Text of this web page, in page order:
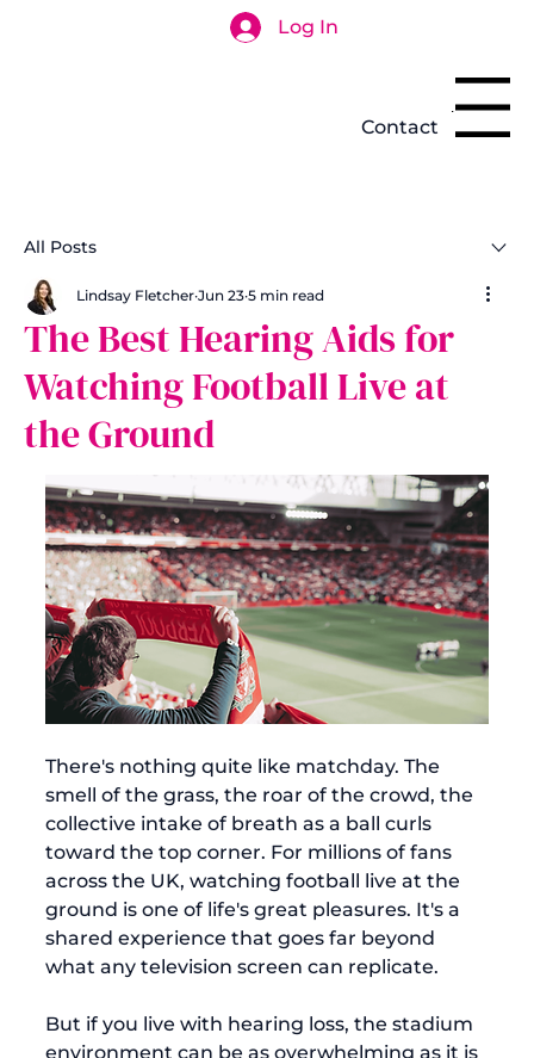
Log In
Menu
Contact
All Posts
The Best Hearing Aids for
Watching Football Live at
the Ground
Lindsay Fletcher Jun 23 5 min read
There's nothing quite like matchday. The
smell of the grass, the roar of the crowd, the
collective intake of breath as a ball curls
toward the top corner. For millions of fans
across the UK, watching football live at the
ground is one of life's great pleasures. It's a
shared experience that goes far beyond
what any television screen can replicate.
But if you live with hearing loss, the stadium
environment can be as overwhelming as it is